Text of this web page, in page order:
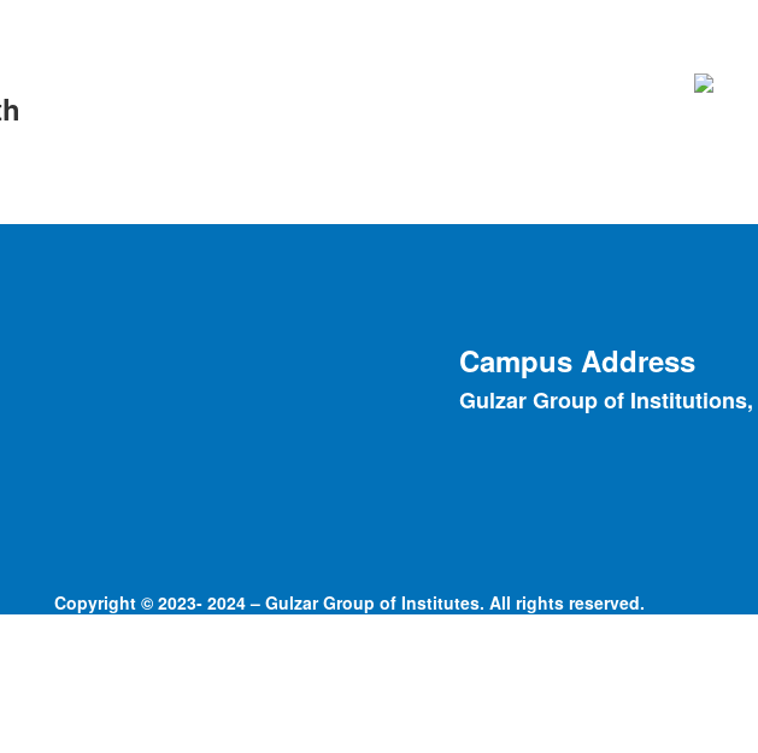
Campus Address
Gulzar Group of
Copyright © 2023- 2024 – Gulzar Group of Institutes. All rights reserved.